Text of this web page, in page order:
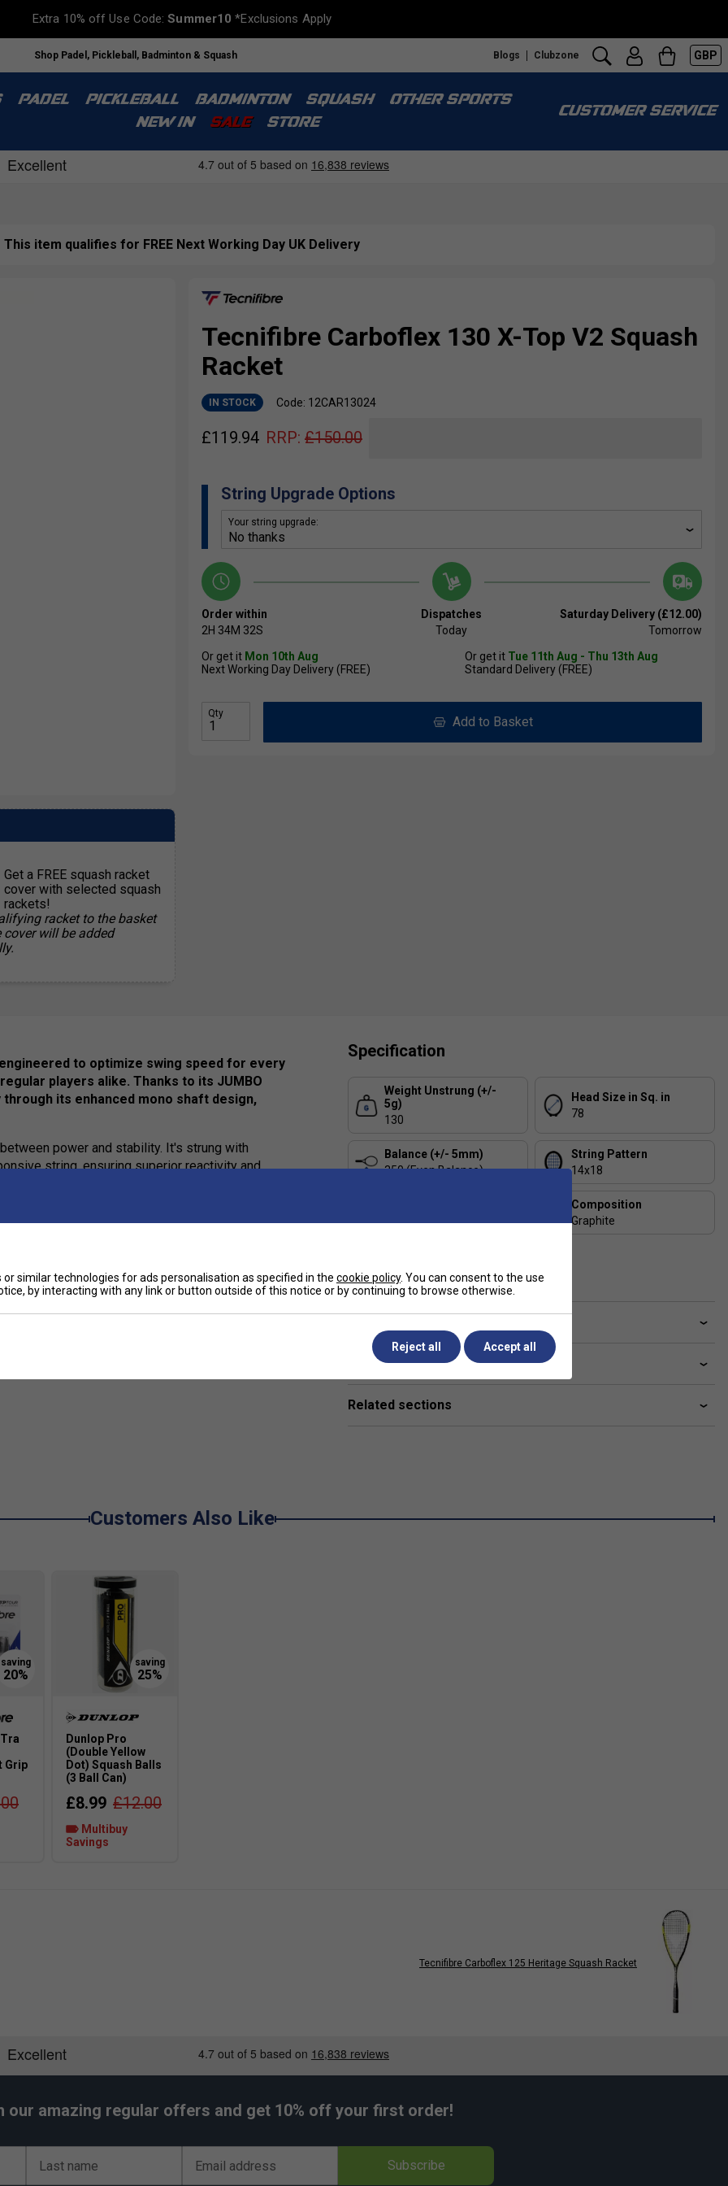
Extra 10% off Use Code:Summer10 *Exclusions Apply
Shop Padel, Pickleball, Badminton & Squash Blogs Clubzone GBP
PADEL PICKLEBALL BADMINTON SQUASH
OTHER SPORTS
NEW IN
SALE STORE
CUSTOMER SERVICE
This item qualifies for FREE Next Working Day UK Delivery
Tecnifibre Carboflex 130 X-Top V2 Squash
Racket
IN STOCK Code: 12CAR13024
£119.94 RRP: £150.00
String Upgrade Options
Your string upgrade:
Order within
2H 34M 31S
Dispatches
Today
Saturday Delivery (£12.00)
Tomorrow
Or get it Mon 10th Aug
Next Working Day Delivery (FREE)
Or get it Tue 11th Aug - Thu 13th Aug
Standard Delivery (FREE)
Qty
Add to Basket
Get a FREE squash racket
cover with selected squash
rackets!
racket to the basket
cover will be added
to optimize swing speed for every
players alike. Thanks to its JUMBO
its enhanced mono shaft design,
power and stability. It's strung with
string, ensuring superior reactivity and
X-TOP technology. The conventional plastic
fibres for impact resistance and a PTFE coating
design makes the racket more aerodynamic,
Specification
Weight Unstrung (+/-
5g)
130
Head Size in Sq. in
78
Balance (+/- 5mm)
350 (Even Balance)
String Pattern
14x18
68.5
Composition
Graphite
FREE Squashnuts Cover
Delivery & returns
Related sections
Customers Also Like
Grip
Dunlop Pro
(Double Yellow
Dot) Squash Balls
(3 Ball Can)
£8.99 £12.00
Multibuy
Savings
Tecnifibre Carboflex 125 Heritage Squash Racket
our amazing regular offers and get 10% off your first order!
Last name Email address Subscribe
similar technologies for ads personalisation as specified in the cookie policy. You can consent to the use
by interacting with any link or button outside of this notice or by continuing to browse otherwise.
Reject all Accept all